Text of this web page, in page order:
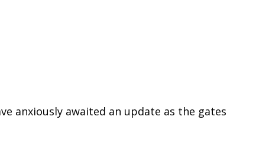
anxiously awaited an update as the gates